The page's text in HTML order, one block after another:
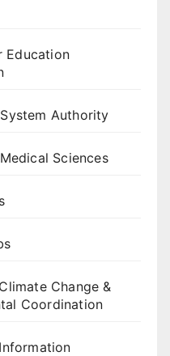
Education
Authority
Sciences
Change &
Coordination